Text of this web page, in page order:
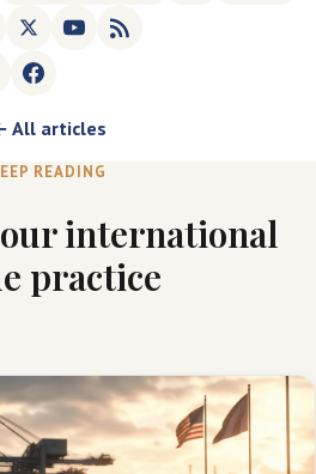
All articles
READING
international
practice